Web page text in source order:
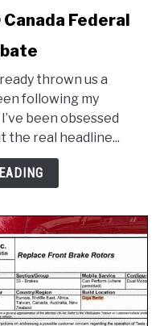
Federal
thrown us a
following my
been obsessed
the real headline...